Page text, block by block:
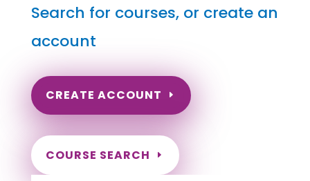
Search for courses, or create an
account
CREATE ACCOUNT
COURSE SEARCH